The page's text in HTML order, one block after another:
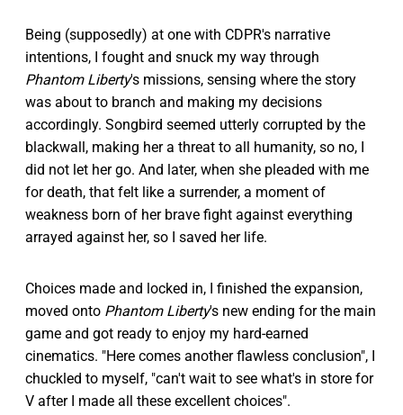
Being (supposedly) at one with CDPR's narrative
intentions, I fought and snuck my way through
Phantom Liberty's missions, sensing where the story
was about to branch and making my decisions
accordingly. Songbird seemed utterly corrupted by the
blackwall, making her a threat to all humanity, so no, I
did not let her go. And later, when she pleaded with me
for death, that felt like a surrender, a moment of
weakness born of her brave fight against everything
arrayed against her, so I saved her life.
Choices made and locked in, I finished the expansion,
moved onto Phantom Liberty's new ending for the main
game and got ready to enjoy my hard-earned
cinematics. "Here comes another flawless conclusion", I
chuckled to myself, "can't wait to see what's in store for
V after I made all these excellent choices".